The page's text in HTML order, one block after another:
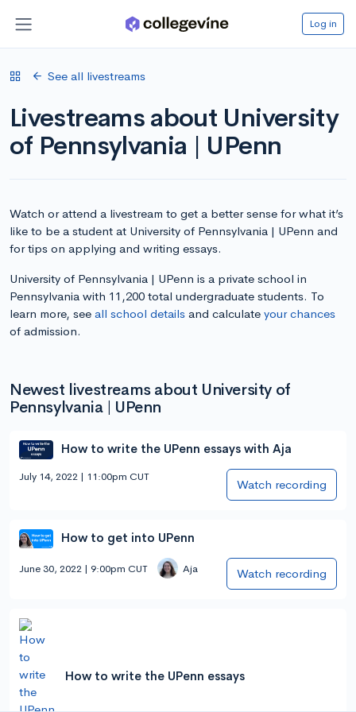
Log in
See all livestreams
Livestreams about University
of Pennsylvania | UPenn
Watch or attend a livestream to get a better sense for what it’s
like to be a student at University of Pennsylvania | UPenn and
for tips on applying and writing essays.
University of Pennsylvania | UPenn is a private school in
Pennsylvania with 11,200 total undergraduate students. To
learn more, see all school details and calculate your chances
of admission.
Newest livestreams about University of
Pennsylvania | UPenn
How to write the UPenn essays with Aja
July 14, 2022 | 11:00pm CUT
Watch recording
How to get into UPenn
June 30, 2022 | 9:00pm CUT Aja Watch recording
How to write the UPenn essays